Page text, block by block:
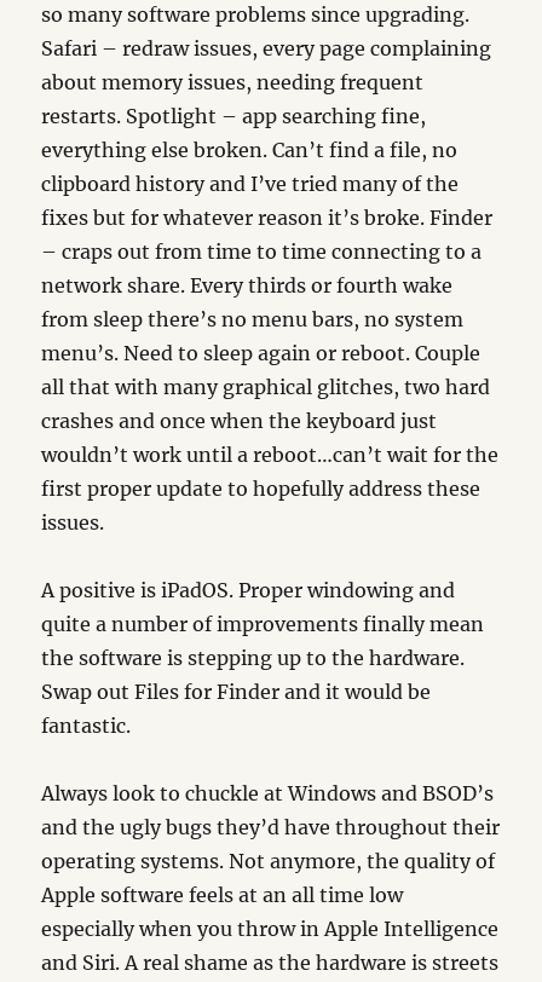
so many software problems since upgrading.
Safari – redraw issues, every page complaining
about memory issues, needing frequent
restarts. Spotlight – app searching fine,
everything else broken. Can’t find a file, no
clipboard history and I’ve tried many of the
fixes but for whatever reason it’s broke. Finder
– craps out from time to time connecting to a
network share. Every thirds or fourth wake
from sleep there’s no menu bars, no system
menu’s. Need to sleep again or reboot. Couple
all that with many graphical glitches, two hard
crashes and once when the keyboard just
wouldn’t work until a reboot…can’t wait for the
first proper update to hopefully address these
issues.
A positive is iPadOS. Proper windowing and
quite a number of improvements finally mean
the software is stepping up to the hardware.
Swap out Files for Finder and it would be
fantastic.
Always look to chuckle at Windows and BSOD’s
and the ugly bugs they’d have throughout their
operating systems. Not anymore, the quality of
Apple software feels at an all time low
especially when you throw in Apple Intelligence
and Siri. A real shame as the hardware is streets